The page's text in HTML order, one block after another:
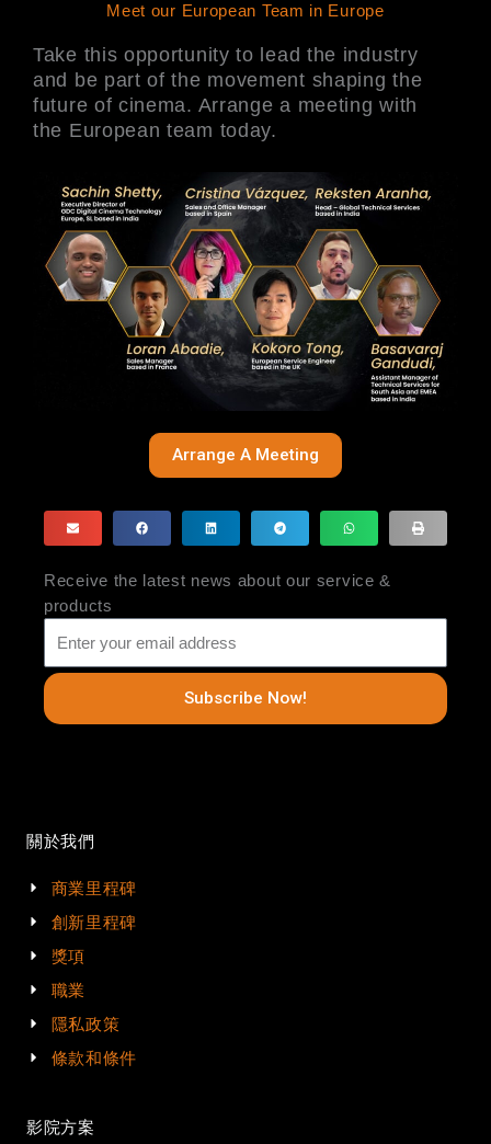
Meet our European Team in Europe
Take this opportunity to lead the industry
and be part of the movement shaping the
future of cinema. Arrange a meeting with
the European team today.
Arrange A Meeting
Receive the latest news about our service &
products
Subscribe Now!
關於我們
商業里程碑
創新里程碑
獎項
職業
隱私政策
條款和條件
影院方案